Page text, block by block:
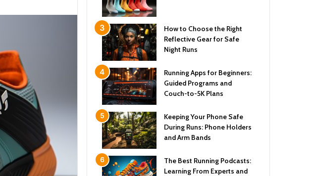
How to Choose the Right
Reflective Gear for Safe
Night Runs
Running Apps for Beginners:
Guided Programs and
Couch-to-5K Plans
Keeping Your Phone Safe
During Runs: Phone Holders
and Arm Bands
The Best Running Podcasts:
Learning From Experts and